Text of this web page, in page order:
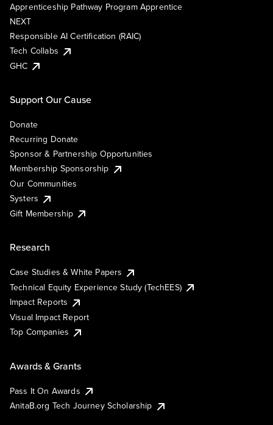
Apprenticeship Pathway Program Apprentice
NEXT
Responsible AI Certification (RAIC)
Tech Collabs
GHC
Support Our Cause
Donate
Recurring Donate
Sponsor & Partnership Opportunities
Membership Sponsorship
Our Communities
Systers
Gift Membership
Research
Case Studies & White Papers
Technical Equity Experience Study (TechEES)
Impact Reports
Visual Impact Report
Top Companies
Awards & Grants
Pass It On Awards
AnitaB.org Tech Journey Scholarship